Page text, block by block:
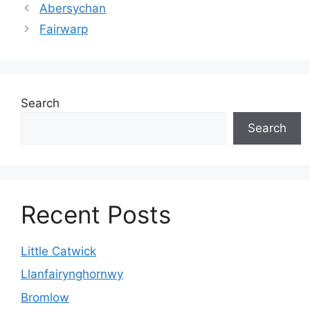
Abersychan
Fairwarp
Search
Search
Recent Posts
Little Catwick
Llanfairynghornwy
Bromlow